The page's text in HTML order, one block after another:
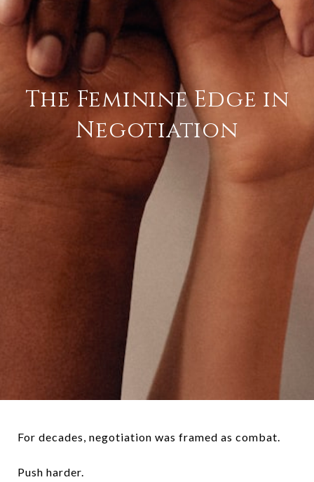
The Feminine Edge in
Negotiation
For decades, negotiation was framed as combat.
Push harder.